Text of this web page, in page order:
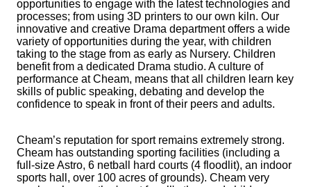
opportunities to engage with the latest technologies and
processes; from using 3D printers to our own kiln. Our
innovative and creative Drama department offers a wide
variety of opportunities during the year, with children
taking to the stage from as early as Nursery. Children
benefit from a dedicated Drama studio. A culture of
performance at Cheam, means that all children learn key
skills of public speaking, debating and develop the
confidence to speak in front of their peers and adults.
Cheam’s reputation for sport remains extremely strong.
Cheam has outstanding sporting facilities (including a
full-size Astro, 6 netball hard courts (4 floodlit), an indoor
sports hall, over 100 acres of grounds). Cheam very